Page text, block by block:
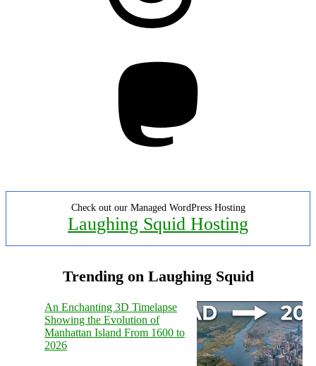
Check out our Managed WordPress Hosting
Laughing Squid Hosting
Trending on Laughing Squid
An Enchanting 3D Timelapse
Showing the Evolution of
Manhattan Island From 1600 to
2026